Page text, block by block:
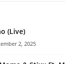
(Live)
2, 2025